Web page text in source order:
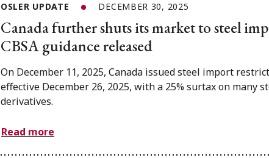
OSLER UPDATE DECEMBER 30, 2025
Canada further shuts its market to steel
CBSA guidance released
On December 11, 2025, Canada issued steel import
effective December 26, 2025, with a 25% surtax on many
derivatives.
Read more